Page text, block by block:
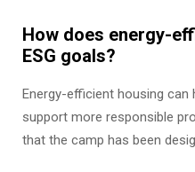
How does energy-
ESG goals?
Energy-efficient housing can
support more responsible
that the camp has been